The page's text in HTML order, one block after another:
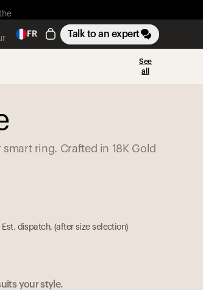
FR Talk to an expert
See
all
ring. Crafted in 18K Gold
Est. dispatch, (after size selection)
your style.